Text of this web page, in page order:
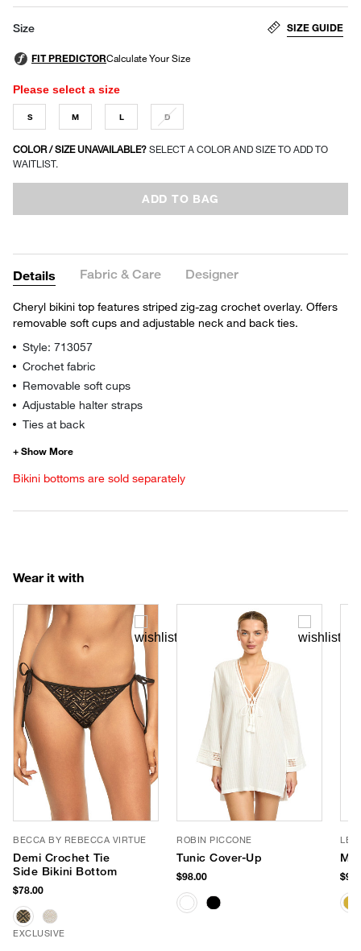
selected
Size SIZE GUIDE
Please select a size
S M L D
COLOR / SIZE UNAVAILABLE? SELECT A COLOR AND SIZE TO ADD TO
WAITLIST.
ADD TO BAG
Details Fabric & Care Designer
Cheryl bikini top features striped zig-zag crochet overlay. Offers
removable soft cups and adjustable neck and back ties.
Style: 713057
Crochet fabric
Removable soft cups
Adjustable halter straps
Ties at back
Bikini bottoms are sold separately
Wear it with
BECCA BY REBECCA VIRTUE
Demi Crochet Tie
Side Bikini Bottom
$78.00
EXCLUSIVE
ROBIN PICCONE
Tunic Cover-Up
$98.00
LE